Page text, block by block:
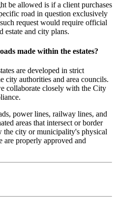
be allowed is if a client purchases
road in question exclusively
request would require official
estate and city plans.
made within the estates?
are developed in strict
city authorities and area councils.
collaborate closely with the City
power lines, railway lines, and
areas that intersect or border
the city or municipality's physical
are properly approved and